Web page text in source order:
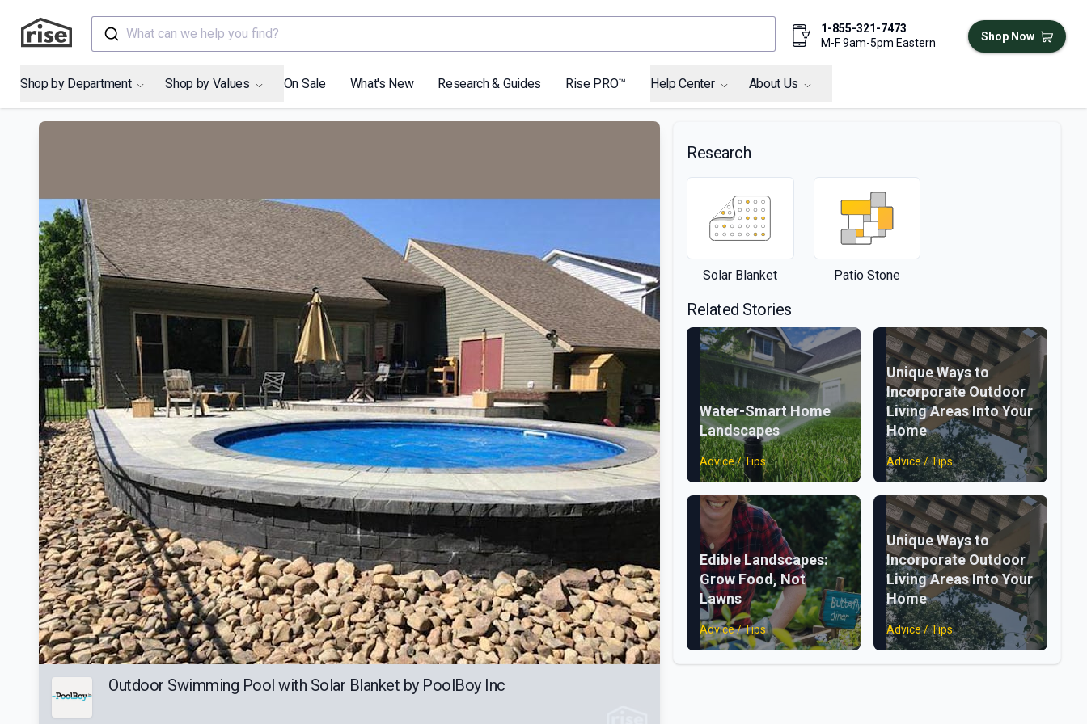
What can we help you find?
1-855-321-7473
M-F 9am-5pm Eastern
Shop Now
Shop by Department Shop by Values On Sale What's New Research & Guides Rise PRO™ Help Center About Us
Outdoor Swimming Pool with Solar Blanket by PoolBoy Inc
Research
Solar Blanket Patio Stone
Related Stories
Water-Smart Home
Landscapes
Advice / Tips
Unique Ways to
Incorporate Outdoor
Living Areas Into Your
Home
Advice / Tips
Edible Landscapes:
Grow Food, Not
Lawns
Advice / Tips
Unique Ways to
Incorporate Outdoor
Living Areas Into Your
Home
Advice / Tips